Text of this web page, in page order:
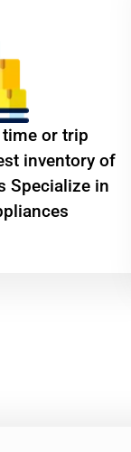
time or trip
inventory of
Specialize in